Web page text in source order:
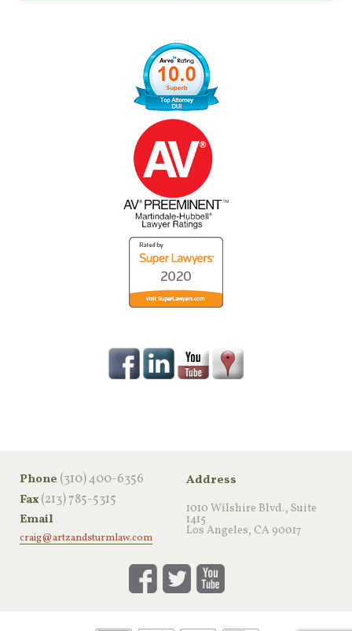
Phone ‪(310) 400-6356‬
Fax(213) 785-5315
Email
craig@artzandsturmlaw.com
Address
1010 Wilshire Blvd., Suite
1415
Los Angeles, CA 90017